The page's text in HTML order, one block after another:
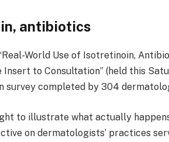
antibiotics
World Use of Isotretinoin,
to Consultation” (held this
survey completed by 304
to illustrate what actually
on dermatologists’ practices